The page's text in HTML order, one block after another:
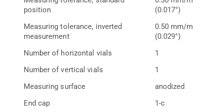
position
(0.017°)
Measuring tolerance, inverted
measurement
0.50 mm/m
(0.029°)
Number of horizontal vials
1
Number of vertical vials
1
Measuring surface
anodized
End cap
1-c